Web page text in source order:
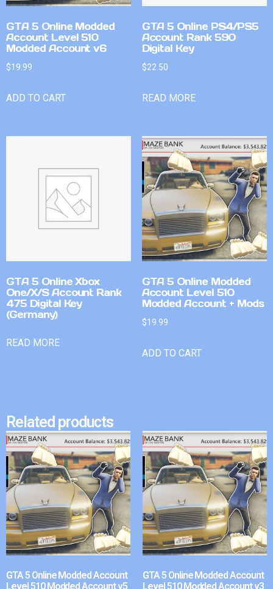
GTA 5 Online Modded
Account Level 510
Modded Account v6
$19.99
ADD TO CART
GTA 5 Online PS4/PS5
Account Rank 590
Digital Key
$22.50
READ MORE
GTA 5 Online Xbox
One/X/S Account Rank
475 Digital Key
(Germany)
READ MORE
GTA 5 Online Modded
Account Level 510
Modded Account + Mods
$19.99
ADD TO CART
Related products
GTA 5 Online Modded Account
Level 510 Modded Account v5
GTA 5 Online Modded Account
Level 510 Modded Account v3